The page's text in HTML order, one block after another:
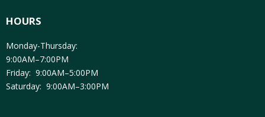
HOURS
Monday-Thursday:
9:00AM–7:00PM
Friday: 9:00AM–5:00PM
Saturday: 9:00AM–3:00PM